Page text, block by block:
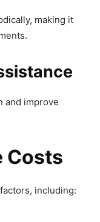
making it
and improve
Costs
including: